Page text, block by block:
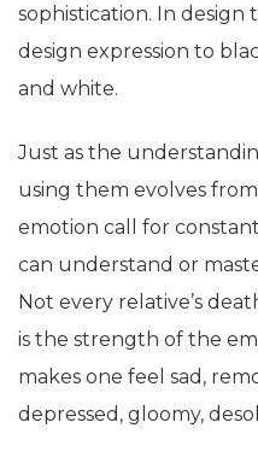
sophistication. In design
design expression to
and white.
Just as the
using them evolves
emotion call for
can understand or
Not every relative’s
is the strength of the
makes one feel sad,
depressed, gloomy,